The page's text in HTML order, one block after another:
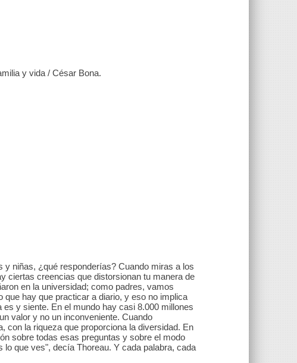
y vida / César Bona.
niñas, ¿qué responderías? Cuando miras a los
ciertas creencias que distorsionan tu manera de
en la universidad; como padres, vamos
hay que practicar a diario, y eso no implica
y siente. En el mundo hay casi 8.000 millones
valor y no un inconveniente. Cuando
con la riqueza que proporciona la diversidad. En
sobre todas esas preguntas y sobre el modo
que ves", decía Thoreau. Y cada palabra, cada